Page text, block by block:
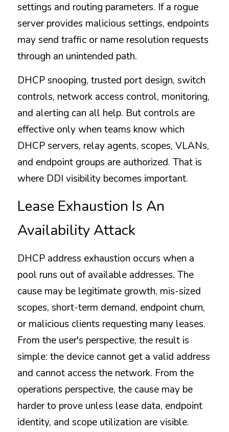
settings and routing parameters. If a rogue
server provides malicious settings, endpoints
may send traffic or name resolution requests
through an unintended path.
DHCP snooping, trusted port design, switch
controls, network access control, monitoring,
and alerting can all help. But controls are
effective only when teams know which
DHCP servers, relay agents, scopes, VLANs,
and endpoint groups are authorized. That is
where DDI visibility becomes important.
Lease Exhaustion Is An
Availability Attack
DHCP address exhaustion occurs when a
pool runs out of available addresses. The
cause may be legitimate growth, mis-sized
scopes, short-term demand, endpoint churn,
or malicious clients requesting many leases.
From the user's perspective, the result is
simple: the device cannot get a valid address
and cannot access the network. From the
operations perspective, the cause may be
harder to prove unless lease data, endpoint
identity, and scope utilization are visible.